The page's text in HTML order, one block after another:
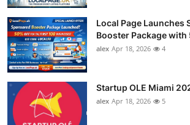
Local Page Launches
Booster Package with
alex Apr 18, 2026 4
Startup OLE Miami
alex Apr 18, 2026 5